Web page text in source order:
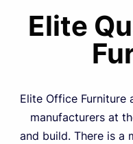
Elite
Elite Office Furniture
manufacturers at
and build. There is a